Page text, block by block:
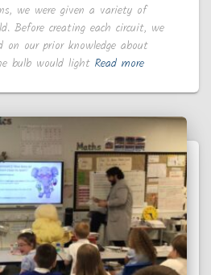
we were given a variety of
Before creating each circuit, we
on our prior knowledge about
bulb would light Read more